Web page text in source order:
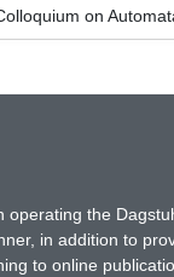
on
the
in addition to
to online